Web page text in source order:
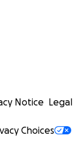
Notice Legal
Choices